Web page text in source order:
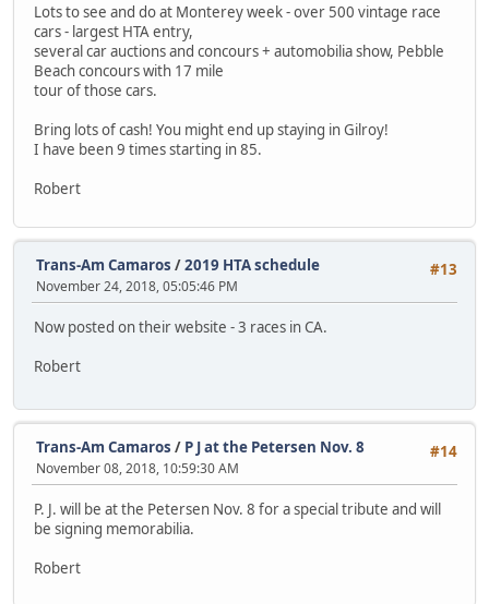
Lots to see and do at Monterey week - over 500 vintage race
cars - largest HTA entry,
several car auctions and concours + automobilia show, Pebble
Beach concours with 17 mile
tour of those cars.
Bring lots of cash! You might end up staying in Gilroy!
I have been 9 times starting in 85.
Robert
#13
Trans-Am Camaros /2019 HTA schedule
November 24, 2018, 05:05:46 PM
Now posted on their website - 3 races in CA.
Robert
#14
Trans-Am Camaros / P J at the Petersen Nov. 8
November 08, 2018, 10:59:30 AM
P. J. will be at the Petersen Nov. 8 for a special tribute and will
be signing memorabilia.
Robert